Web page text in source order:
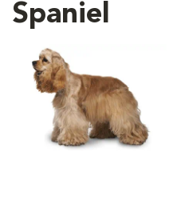
Spaniel